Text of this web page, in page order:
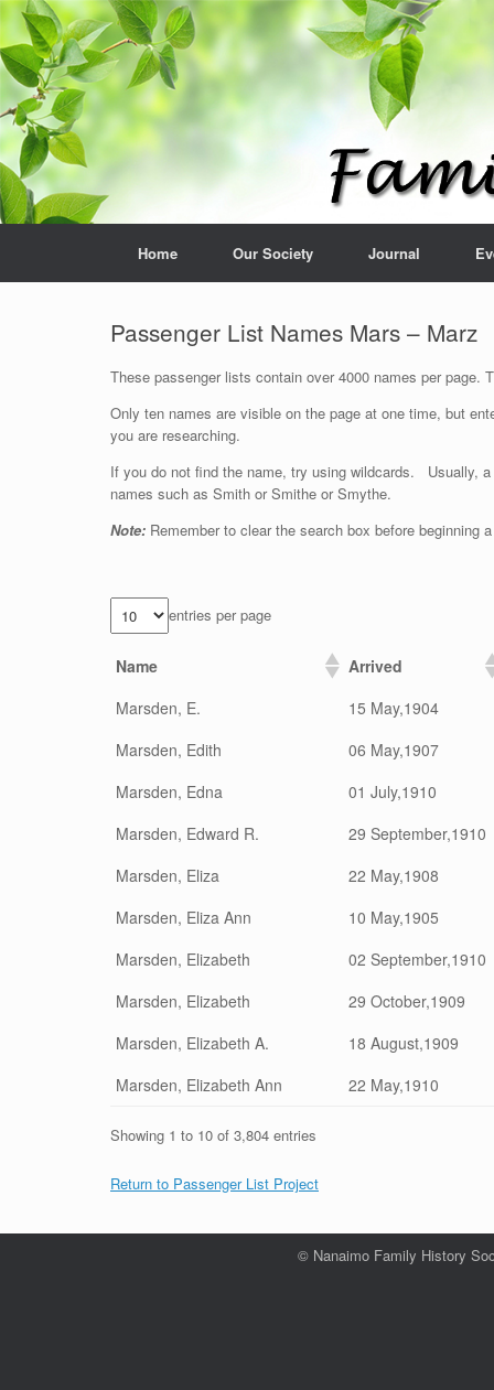
Home Our Society Journal
Passenger List Names Mars – Marz
These passenger lists contain over 4000 names per
Only ten names are visible on the page at one time, but
you are researching.
If you do not find the name, try using wildcards. Usually,
names such as Smith or Smithe or Smythe.
Note: Remember to clear the search box before beginning
entries per page
Name
Arrived
Marsden, E.
15 May,1904
Marsden, Edith
06 May,1907
Marsden, Edna
01 July,1910
Marsden, Edward R.
29 September,1910
Marsden, Eliza
22 May,1908
Marsden, Eliza Ann
10 May,1905
Marsden, Elizabeth
02 September,1910
Marsden, Elizabeth
29 October,1909
Marsden, Elizabeth A.
18 August,1909
Marsden, Elizabeth Ann
22 May,1910
Showing 1 to 10 of 3,804 entries
Return to Passenger List Project
© Nanaimo Family History